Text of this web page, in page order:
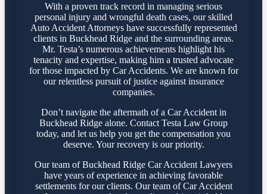
With a proven track record in managing serious
personal injury and wrongful death cases, our skilled
Auto Accident Attorneys have successfully represented
clients in Buckhead Ridge and the surrounding areas.
Mr. Testa’s numerous achievements highlight his
tenacity and expertise, making him a trusted advocate
for those impacted by Car Accidents. We are known for
our relentless pursuit of justice against insurance
companies.
Don’t navigate the aftermath of a Car Accident in
Buckhead Ridge alone. Contact Testa Law Group
today, and let us help you get the compensation you
deserve. Your recovery is our priority.
Our team of Buckhead Ridge Car Accident Lawyers
have years of experience in achieving favorable
settlements for our clients. Our team of Car Accident